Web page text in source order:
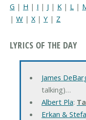
G | H | I | J | K | L |
| W | X | Y | Z
LYRICS OF THE DAY
James
talking)…
Albert Pla:
Erkan &